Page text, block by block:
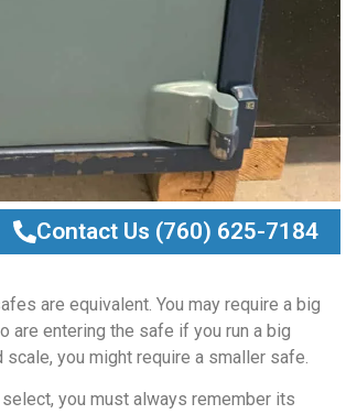
Contact Us (760) 625-7184
are equivalent. You may require a big
are entering the safe if you run a big
you might require a smaller safe.
you must always remember its